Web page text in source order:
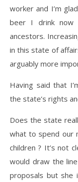
worker and I’m
beer I drink
ancestors.
in this state of
arguably more
Having said that
the state’s rights
Does the state
what to spend our
children ? It’s not
would draw the
proposals but she